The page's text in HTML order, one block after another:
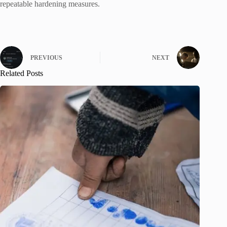
repeatable hardening measures.
PREVIOUS NEXT
Related Posts